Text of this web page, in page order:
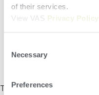
of their services.
View VAS Privacy Policy
Selection
Necessary
Preferences
TaggedTip of the Month